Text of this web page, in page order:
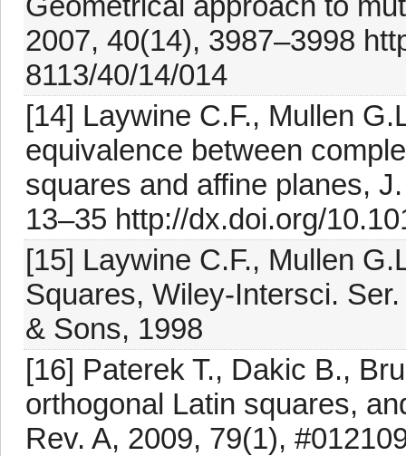
2007, 40(14), 3987–3998
8113/40/14/014
[14] Laywine C.F., Mullen
equivalence between
squares and affine planes,
13–35 http://dx.doi.org/
[15] Laywine C.F., Mullen
Squares, Wiley-Intersci.
& Sons, 1998
[16] Paterek T., Dakic B.,
orthogonal Latin squares,
Rev. A, 2009, 79(1),